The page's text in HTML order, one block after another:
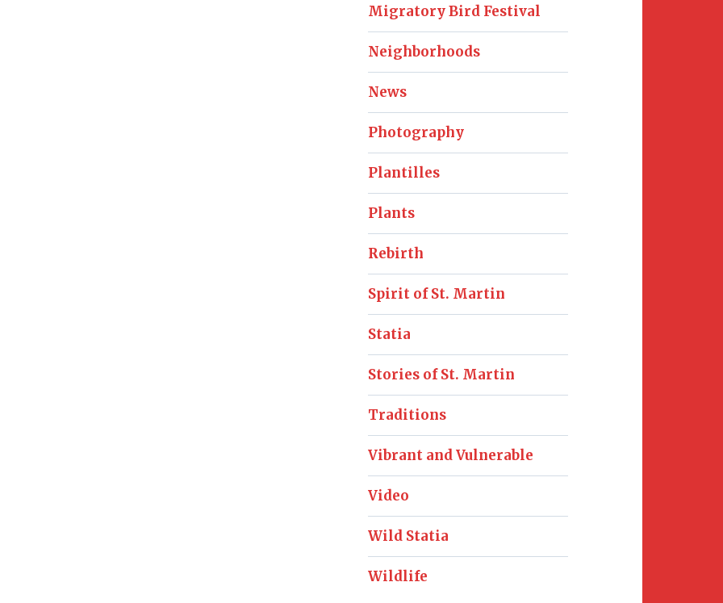
Migratory Bird Festival
Neighborhoods
News
Photography
Plantilles
Plants
Rebirth
Spirit of St. Martin
Statia
Stories of St. Martin
Traditions
Vibrant and Vulnerable
Video
Wild Statia
Wildlife